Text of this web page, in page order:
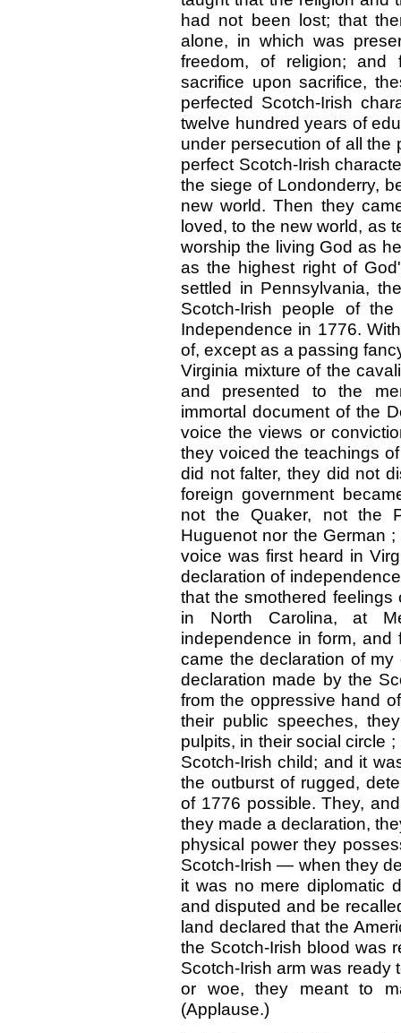
had not been lost; that
alone, in which was
freedom, of religion; and
sacrifice upon sacrifice,
perfected Scotch-Irish
twelve hundred years of
under persecution of all the
perfect Scotch-Irish
the siege of Londonderry,
new world. Then they
loved, to the new world, as
worship the living God as
as the highest right of
settled in Pennsylvania,
Scotch-Irish people of
Independence in 1776.
of, except as a passing
Virginia mixture of the
and presented to the
immortal document of the
voice the views or
they voiced the teachings
did not falter, they did not
foreign government
not the Quaker, not the
Huguenot nor the German
voice was first heard in
declaration of
that the smothered
in North Carolina, at
independence in form,
came the declaration of
declaration made by the
from the oppressive hand
their public speeches,
pulpits, in their social circle
Scotch-Irish child; and it
the outburst of rugged,
of 1776 possible. They,
they made a declaration,
physical power they
Scotch-Irish — when they
it was no mere diplomatic
and disputed and be
land declared that the
the Scotch-Irish blood was
Scotch-Irish arm was ready
or woe, they meant to
(Applause.)